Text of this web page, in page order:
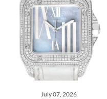
Roberto A.
7/23/2026
Great company, very
July 07, 2026